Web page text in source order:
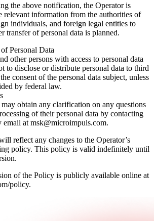
the above notification, the Operator is
relevant information from the authorities of
individuals, and foreign legal entities to
transfer of personal data is planned.
Personal Data
other persons with access to personal data
to disclose or distribute personal data to third
consent of the personal data subject, unless
by federal law.
obtain any clarification on any questions
of their personal data by contacting
email at msk@microimpuls.com.
reflect any changes to the Operator’s
policy. This policy is valid indefinitely until
of the Policy is publicly available online at
policy.